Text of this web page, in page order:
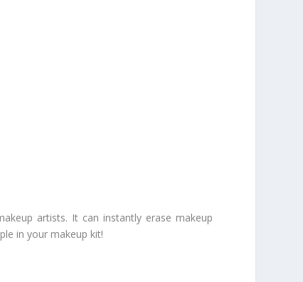
artists. It can instantly erase makeup
in your makeup kit!